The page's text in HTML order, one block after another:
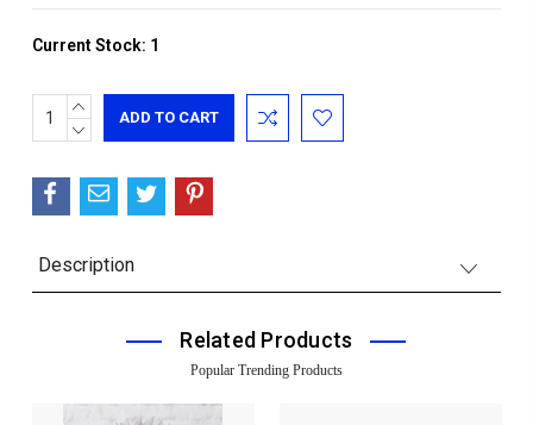
Current Stock: 1
INCREASE
QUANTITY:
DECREASE
Description
Related Products
Popular Trending Products